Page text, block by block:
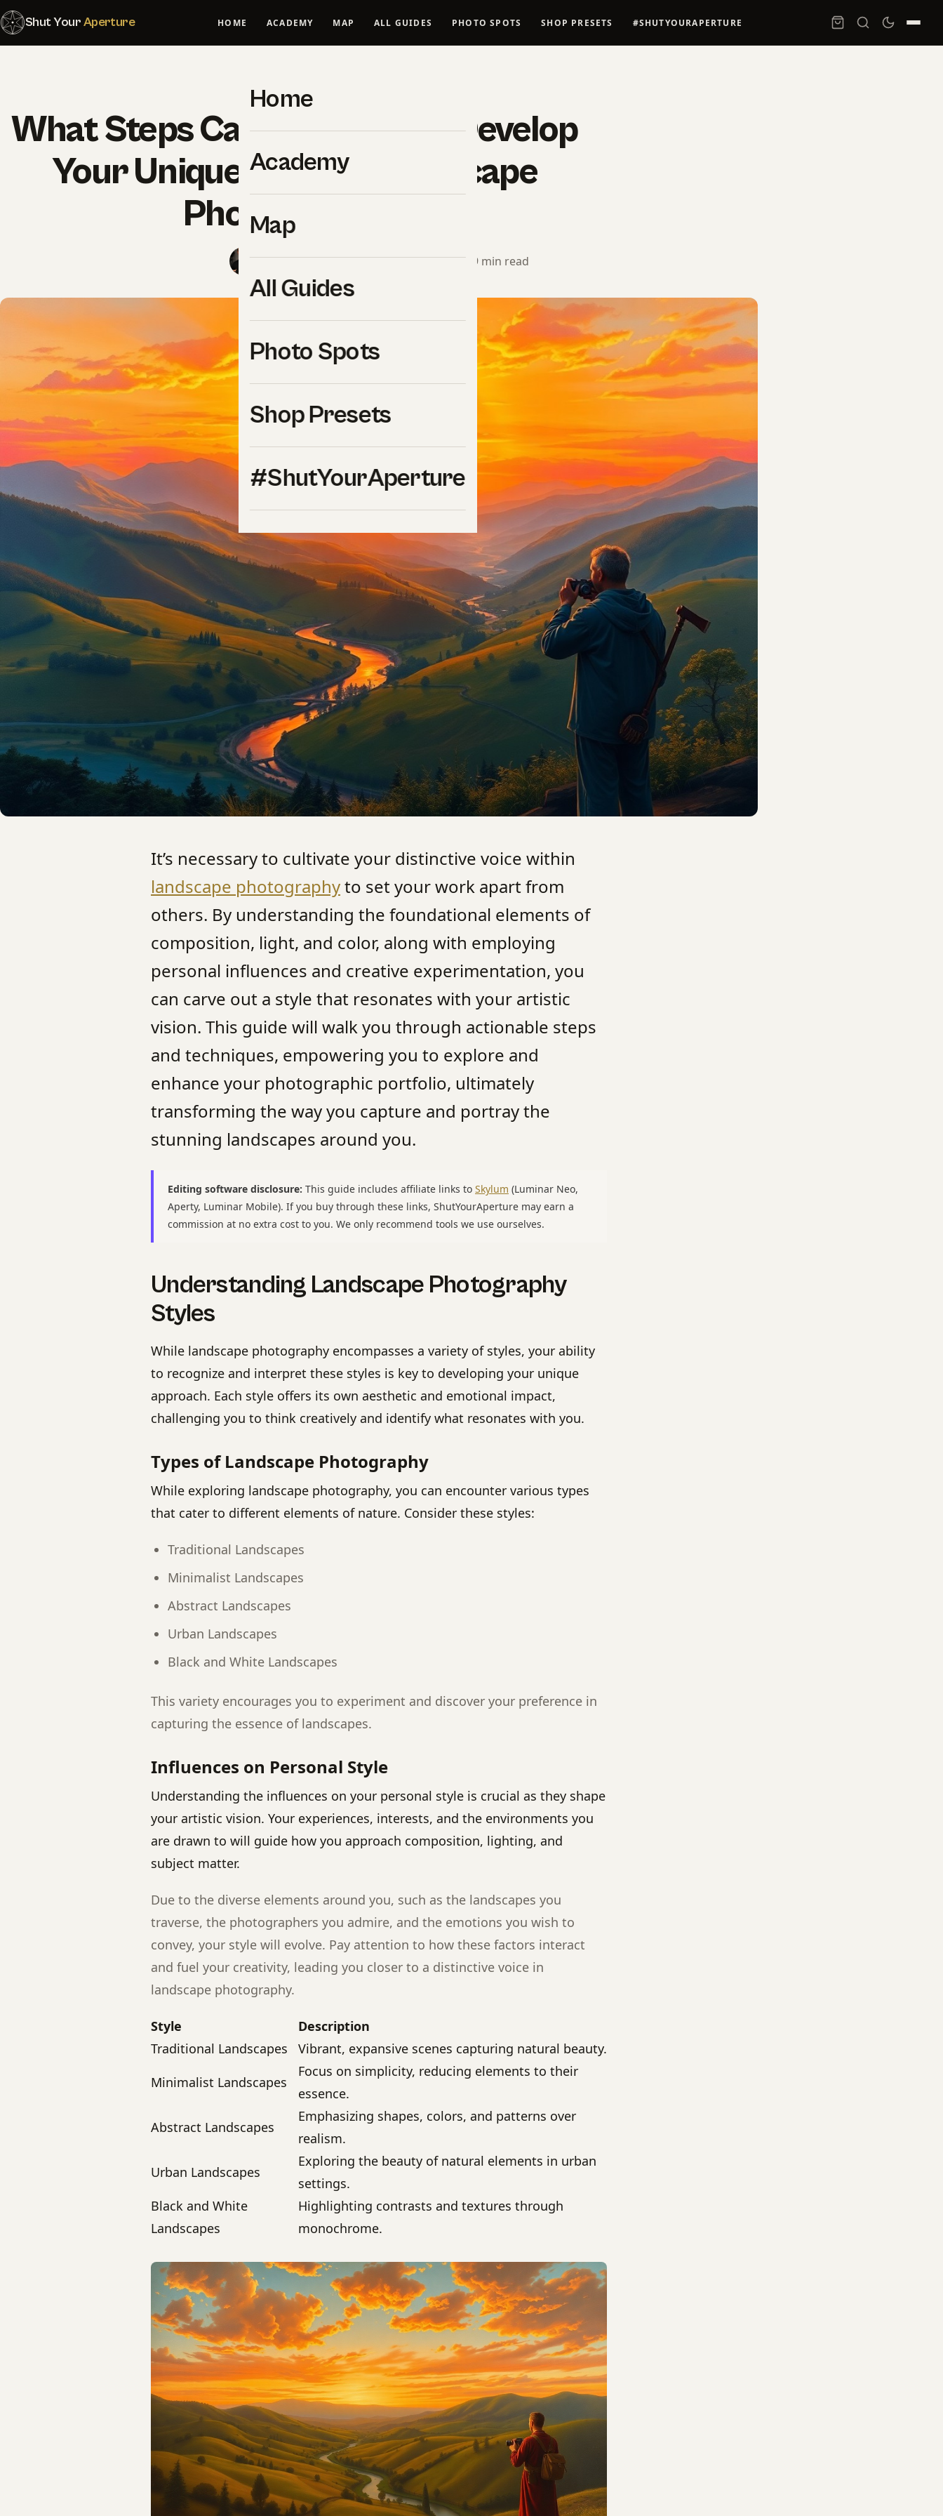
Shut YourAperture HOME ACADEMY MAP ALL GUIDES PHOTO SPOTS SHOP PRESETS #SHUTYOURAPERTURE
Home
Academy
Map
All Guides
Photo Spots
Shop Presets
#ShutYourAperture
What Steps Can You Take To Develop
Your Unique Style In Landscape
Photography?
SYA Editorial Team· February 12, 2025 · 9 min read
It’s necessary to cultivate your distinctive voice within
landscape photographyto set your work apart from
others. By understanding the foundational elements of
composition, light, and color, along with employing
personal influences and creative experimentation, you
can carve out a style that resonates with your artistic
vision. This guide will walk you through actionable steps
and techniques, empowering you to explore and
enhance your photographic portfolio, ultimately
transforming the way you capture and portray the
stunning landscapes around you.
Editing software disclosure: This guide includes affiliate links to Skylum (Luminar Neo,
Aperty, Luminar Mobile). If you buy through these links, ShutYourAperture may earn a
commission at no extra cost to you. We only recommend tools we use ourselves.
Understanding Landscape Photography
Styles
While landscape photography encompasses a variety of styles, your ability
to recognize and interpret these styles is key to developing your unique
approach. Each style offers its own aesthetic and emotional impact,
challenging you to think creatively and identify what resonates with you.
Types of Landscape Photography
While exploring landscape photography, you can encounter various types
that cater to different elements of nature. Consider these styles:
Traditional Landscapes
Minimalist Landscapes
Abstract Landscapes
Urban Landscapes
Black and White Landscapes
This variety encourages you to experiment and discover your preference in
capturing the essence of landscapes.
Influences on Personal Style
Understanding the influences on your personal style is crucial as they shape
your artistic vision. Your experiences, interests, and the environments you
are drawn to will guide how you approach composition, lighting, and
subject matter.
Due to the diverse elements around you, such as the landscapes you
traverse, the photographers you admire, and the emotions you wish to
convey, your style will evolve. Pay attention to how these factors interact
and fuel your creativity, leading you closer to a distinctive voice in
landscape photography.
Style
Description
Traditional Landscapes
Vibrant, expansive scenes capturing natural beauty.
Minimalist Landscapes
Focus on simplicity, reducing elements to their
essence.
Abstract Landscapes
Emphasizing shapes, colors, and patterns over
realism.
Urban Landscapes
Exploring the beauty of natural elements in urban
settings.
Black and White
Landscapes
Highlighting contrasts and textures through
monochrome.